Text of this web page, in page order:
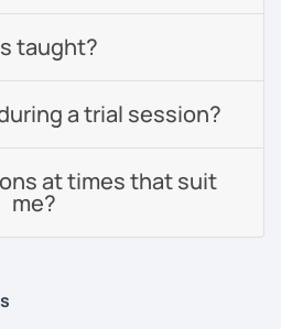
taught?
a trial session?
at times that suit
me?